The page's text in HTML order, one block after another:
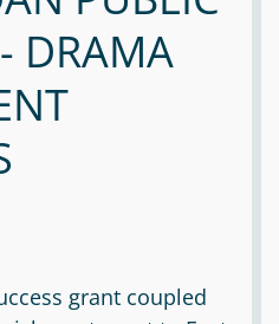
DRAMA
grant coupled